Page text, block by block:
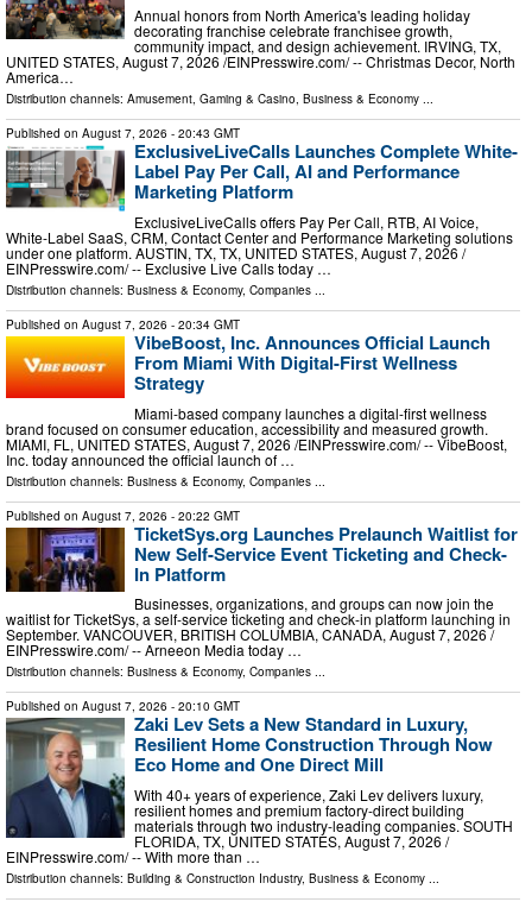
Annual honors from North America's leading holiday
decorating franchise celebrate franchisee growth,
community impact, and design achievement. IRVING, TX,
UNITED STATES, August 7, 2026 /⁨EINPresswire.com⁩/ -- Christmas Decor, North
America…
Distribution channels: Amusement, Gaming & Casino, Business & Economy ...
Published on August 7, 2026 - 20:43 GMT
ExclusiveLiveCalls Launches Complete White-
Label Pay Per Call, AI and Performance
Marketing Platform
ExclusiveLiveCalls offers Pay Per Call, RTB, AI Voice,
White-Label SaaS, CRM, Contact Center and Performance Marketing solutions
under one platform. AUSTIN, TX, TX, UNITED STATES, August 7, 2026 /⁨
EINPresswire.com⁩/ -- Exclusive Live Calls today …
Distribution channels: Business & Economy, Companies ...
Published on August 7, 2026 - 20:34 GMT
VibeBoost, Inc. Announces Official Launch
From Miami With Digital-First Wellness
Strategy
Miami-based company launches a digital-first wellness
brand focused on consumer education, accessibility and measured growth.
MIAMI, FL, UNITED STATES, August 7, 2026 /⁨EINPresswire.com⁩/ -- VibeBoost,
Inc. today announced the official launch of …
Distribution channels: Business & Economy, Companies
Published on August 7, 2026 - 20:22 GMT
TicketSys.org Launches Prelaunch Waitlist for
New Self-Service Event Ticketing and Check-
In Platform
Businesses, organizations, and groups can now join the
waitlist for TicketSys, a self-service ticketing and check-in platform launching in
September. VANCOUVER, BRITISH COLUMBIA, CANADA, August 7, 2026 /⁨
EINPresswire.com⁩/ -- Arneeon Media today …
Distribution channels: Business & Economy, Companies ...
Published on August 7, 2026 - 20:10 GMT
Zaki Lev Sets a New Standard in Luxury,
Resilient Home Construction Through Now
Eco Home and One Direct Mill
With 40+ years of experience, Zaki Lev delivers luxury,
resilient homes and premium factory-direct building
materials through two industry-leading companies. SOUTH
FLORIDA, TX, UNITED STATES, August 7, 2026 /⁨
EINPresswire.com⁩/ -- With more than …
Distribution channels: Building & Construction Industry, Business & Economy ...